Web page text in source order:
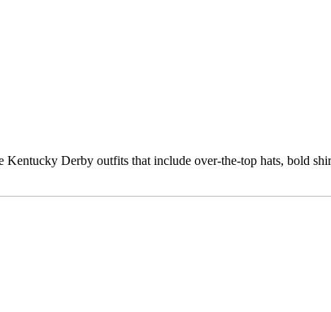
Derby outfits that include over-the-top hats, bold